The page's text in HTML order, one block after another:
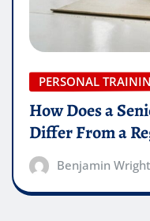
PERSONAL
How Does a
Differ From a
Benjamin Wright